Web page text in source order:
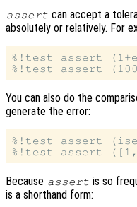
assert can accept a
absolutely or relatively. For
%!test assert
You can also do the
generate the error:
%!test assert
Because assert is so
is a shorthand form: